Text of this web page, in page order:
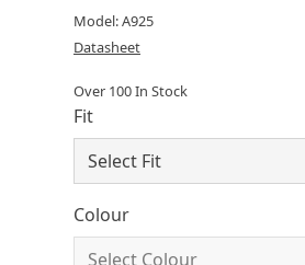
Model: A925
Datasheet
Over 100 In Stock
Fit
Colour